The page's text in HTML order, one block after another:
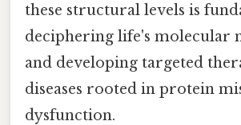
these structural levels is
deciphering life's molecular
and developing targeted
diseases rooted in protein
dysfunction.